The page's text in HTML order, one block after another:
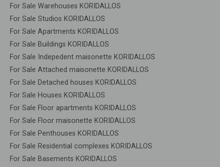
For Sale Warehouses KORIDALLOS
For Sale Studios KORIDALLOS
For Sale Apartments KORIDALLOS
For Sale Buildings KORIDALLOS
For Sale Indepedent maisonette KORIDALLOS
For Sale Attached maisonette KORIDALLOS
For Sale Detached houses KORIDALLOS
For Sale Houses KORIDALLOS
For Sale Floor apartments KORIDALLOS
For Sale Floor maisonette KORIDALLOS
For Sale Penthouses KORIDALLOS
For Sale Residential complexes KORIDALLOS
For Sale Basements KORIDALLOS